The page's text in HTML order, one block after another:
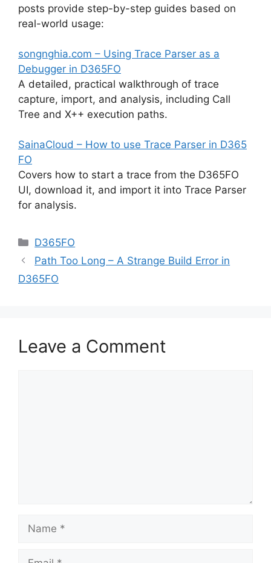
posts provide step-by-step guides based on
real-world usage:
songnghia.com – Using Trace Parser as a
Debugger in D365FO
A detailed, practical walkthrough of trace
capture, import, and analysis, including Call
Tree and X++ execution paths.
SainaCloud – How to use Trace Parser in D365
FO
Covers how to start a trace from the D365FO
UI, download it, and import it into Trace Parser
for analysis.
Categories
D365FO
Path Too Long – A Strange Build Error in
D365FO
Leave a Comment
Name
Email